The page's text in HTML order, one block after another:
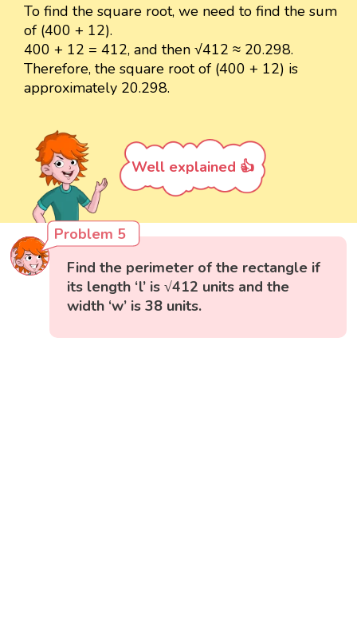
To find the square root, we need to find the sum
of (400 + 12).
400 + 12 = 412, and then √412 ≈ 20.298.
Therefore, the square root of (400 + 12) is
approximately 20.298.
Well explained 👍
Problem 5
Find the perimeter of the rectangle if
its length ‘l’ is √412 units and the
width ‘w’ is 38 units.